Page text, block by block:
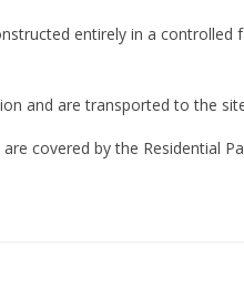
entirely in a
and are transported to the
covered by the Residential